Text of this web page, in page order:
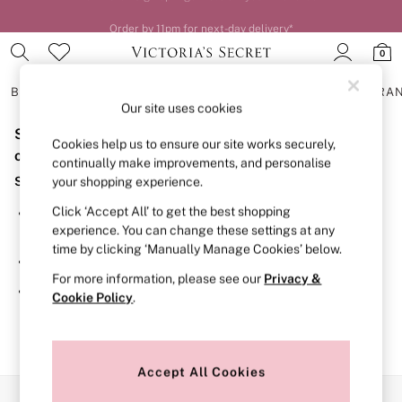
Order by 11pm for next-day delivery*
0
BRAS
BRAS
New In
2 Bras for £50
Bestsellers
Bridal Shop
Matching Sets
Bra Fit Guide
Gift Cards
Balcony
Bralettes
Demi
Post Surgery
Sorry, the category you requested might have moved
or no longer exists.
Suggestions:
Search for the item or category you are looking for in the
search bar above.
Browse the categories above in the menu.
If you know the type of product you are looking for, try
searching for it above.
Our site uses cookies
Cookies help us to ensure our site works securely,
continually make improvements, and personalise
your shopping experience.
Click ‘Accept All’ to get the best shopping
experience. You can change these settings at any
time by clicking ‘Manually Manage Cookies’ below.
For more information, please see our Privacy &
Cookie Policy.
Accept All Cookies